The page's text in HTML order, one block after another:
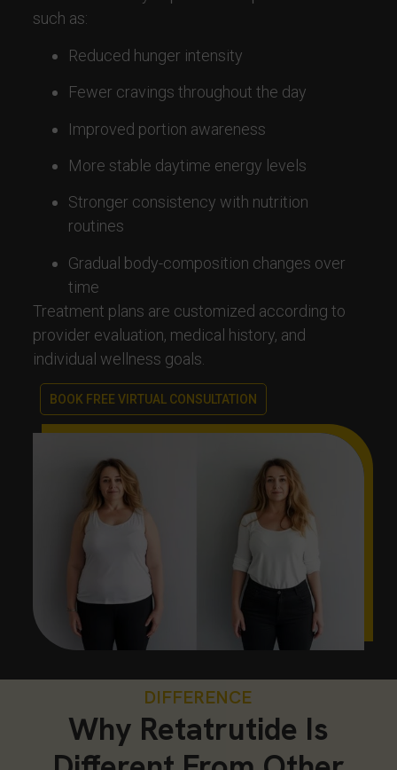
such as:
Reduced hunger intensity
Fewer cravings throughout the day
Improved portion awareness
More stable daytime energy levels
Stronger consistency with nutrition
routines
Gradual body-composition changes over
time
Treatment plans are customized according to
provider evaluation, medical history, and
individual wellness goals.
BOOK FREE VIRTUAL CONSULTATION
DIFFERENCE
Why Retatrutide Is